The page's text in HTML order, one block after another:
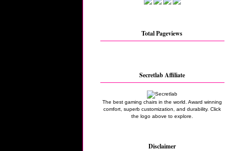
Total Pageviews
Secretlab Affiliate
The best gaming chairs in the world. Award winning
comfort, superb customization, and durability. Click
the logo above to explore.
Disclaimer